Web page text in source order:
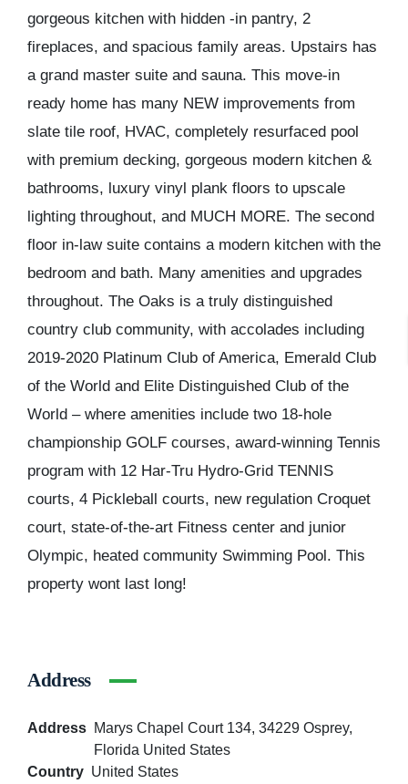
gorgeous kitchen with hidden -in pantry, 2
fireplaces, and spacious family areas. Upstairs has
a grand master suite and sauna. This move-in
ready home has many NEW improvements from
slate tile roof, HVAC, completely resurfaced pool
with premium decking, gorgeous modern kitchen &
bathrooms, luxury vinyl plank floors to upscale
lighting throughout, and MUCH MORE. The second
floor in-law suite contains a modern kitchen with the
bedroom and bath. Many amenities and upgrades
throughout. The Oaks is a truly distinguished
country club community, with accolades including
2019-2020 Platinum Club of America, Emerald Club
of the World and Elite Distinguished Club of the
World – where amenities include two 18-hole
championship GOLF courses, award-winning Tennis
program with 12 Har-Tru Hydro-Grid TENNIS
courts, 4 Pickleball courts, new regulation Croquet
court, state-of-the-art Fitness center and junior
Olympic, heated community Swimming Pool. This
property wont last long!
Address
Address Marys Chapel Court 134, 34229 Osprey,
Florida United States
Country United States